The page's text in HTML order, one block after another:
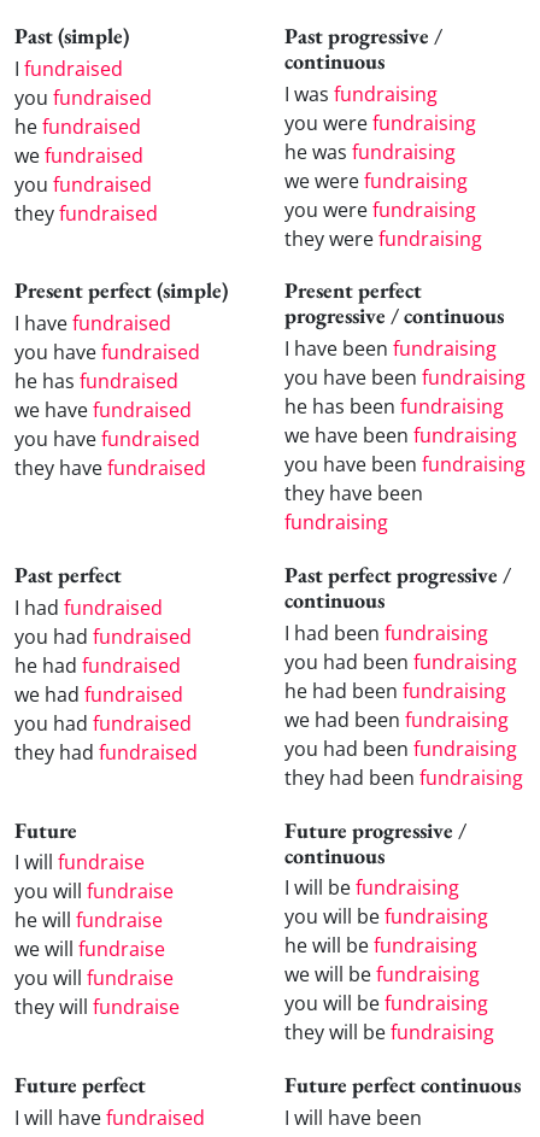
Past (simple)
I fundraised
you fundraised
hefundraised
wefundraised
you fundraised
theyfundraised
Past progressive /
continuous
I was fundraising
you werefundraising
he was fundraising
we werefundraising
you werefundraising
they werefundraising
Present perfect (simple)
I havefundraised
you havefundraised
he has fundraised
we havefundraised
you havefundraised
they havefundraised
Present perfect
progressive / continuous
I have been fundraising
you have been fundraising
he has been fundraising
we have been fundraising
you have been fundraising
they have been
fundraising
Past perfect
I had fundraised
you had fundraised
he had fundraised
we had fundraised
you had fundraised
they had fundraised
Past perfect progressive /
continuous
I had been fundraising
you had been fundraising
he had been fundraising
we had been fundraising
you had been fundraising
they had been fundraising
Future
I will fundraise
you will fundraise
he will fundraise
we will fundraise
you will fundraise
they will fundraise
Future progressive /
continuous
I will befundraising
you will befundraising
he will befundraising
we will befundraising
you will befundraising
they will befundraising
Future perfect
I will havefundraised
Future perfect continuous
I will have been